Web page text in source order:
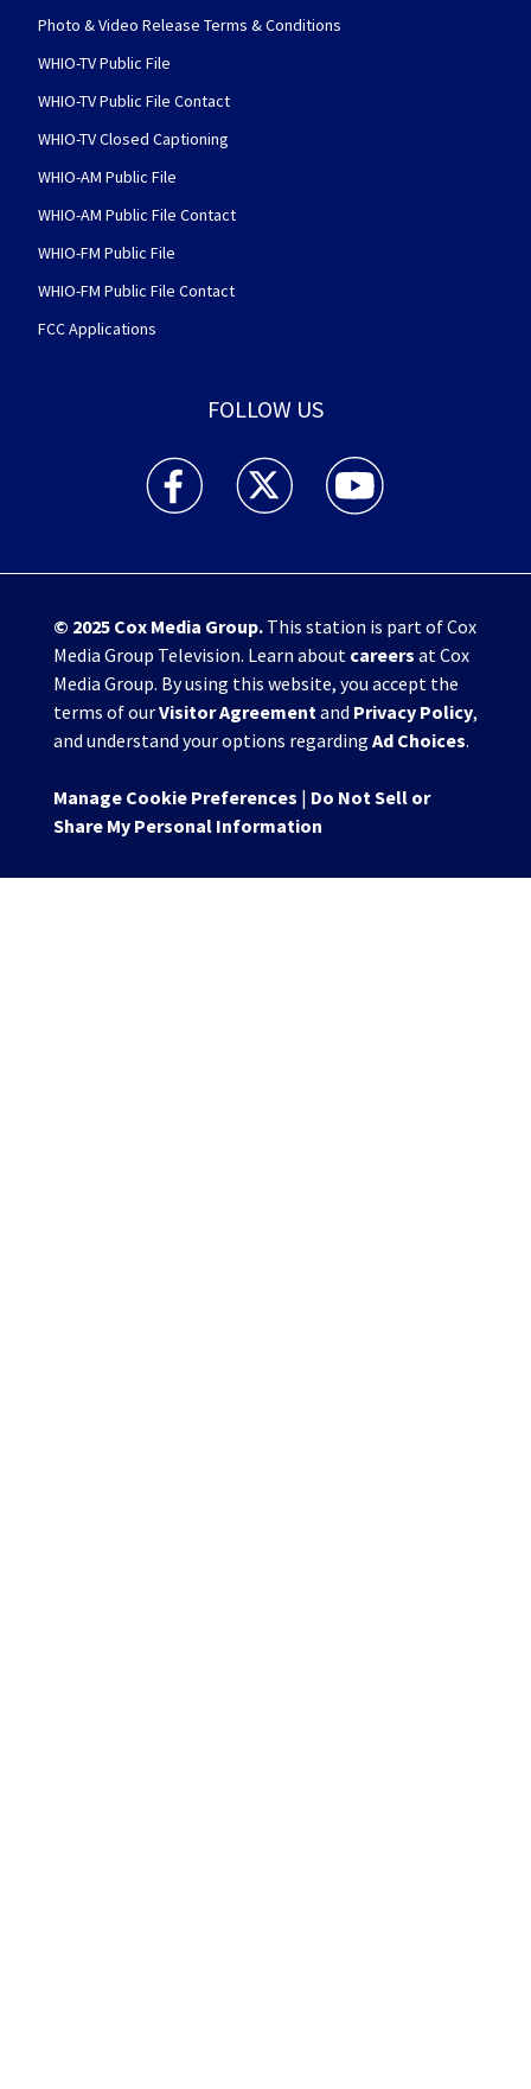
Photo & Video Release Terms & Conditions
WHIO-TV Public File
WHIO-TV Public File Contact
WHIO-TV Closed Captioning
WHIO-AM Public File
WHIO-AM Public File Contact
WHIO-FM Public File
WHIO-FM Public File Contact
FCC Applications
FOLLOW US
WHIO TV 7 and WHIO Radio facebook
WHIO TV 7 and WHIO Radio twitter
WHIO TV 7 and WHIO
© 2025 Cox Media Group.This station is part of Cox
Media Group Television. Learn about careers at Cox
Media Group. By using this website, you accept the
terms of ourVisitor Agreementand Privacy Policy,
and understand your options regarding Ad Choices.
Manage Cookie Preferences | Do Not Sell or
Share My Personal Information